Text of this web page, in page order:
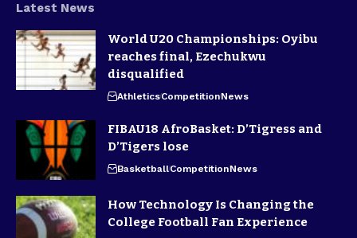
Latest News
World U20 Championships: Oyibu
reaches final, Ezechukwu
disqualified
AthleticsCompetitionNews
FIBAU18 AfroBasket: D’Tigress and
D’Tigers lose
BasketballCompetitionNews
How Technology Is Changing the
College Football Fan Experience